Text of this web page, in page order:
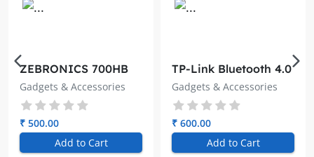
ZEBRONICS 700HB
Type C Multiport
Adapter with 7 USB
Ports, Aluminum
Body, Lightweight
Design, USB 3.0,
Compatible with
Gadgets & Accessories
₹ 500.00
Add to Cart
TP-Link Bluetooth 4.0
Nano USB Adapter
UB400
Gadgets & Accessories
₹ 600.00
Add to Cart